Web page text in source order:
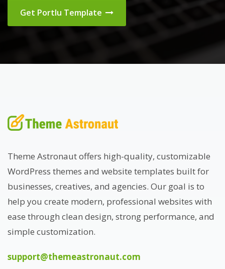
Get Portlu Template
Theme Astronaut offers high-quality, customizable
WordPress themes and website templates built for
businesses, creatives, and agencies. Our goal is to
help you create modern, professional websites with
ease through clean design, strong performance, and
simple customization.
support@themeastronaut.com